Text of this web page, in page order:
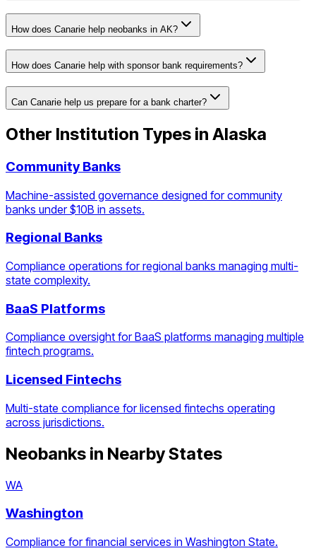
How does Canarie help neobanks in AK?
How does Canarie help with sponsor bank requirements?
Can Canarie help us prepare for a bank charter?
Other Institution Types in Alaska
Community Banks
Machine-assisted governance designed for community
banks under $10B in assets.
Regional Banks
Compliance operations for regional banks managing multi-
state complexity.
BaaS Platforms
Compliance oversight for BaaS platforms managing multiple
fintech programs.
Licensed Fintechs
Multi-state compliance for licensed fintechs operating
across jurisdictions.
Neobanks in Nearby States
WA
Washington
Compliance for financial services in Washington State.